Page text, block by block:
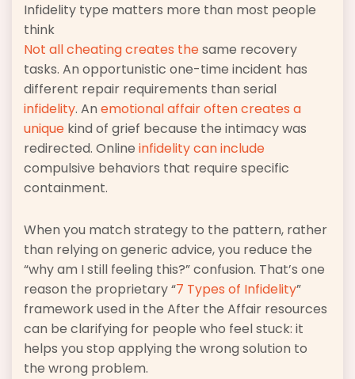
Infidelity type matters more than most people
think
Not all cheating creates the same recovery
tasks. An opportunistic one-time incident has
different repair requirements than serial
infidelity. An emotional affair often creates a
unique kind of grief because the intimacy was
redirected. Online infidelity can include
compulsive behaviors that require specific
containment.
When you match strategy to the pattern, rather
than relying on generic advice, you reduce the
“why am I still feeling this?” confusion. That’s one
reason the proprietary “7 Types of Infidelity”
framework used in the After the Affair resources
can be clarifying for people who feel stuck: it
helps you stop applying the wrong solution to
the wrong problem.